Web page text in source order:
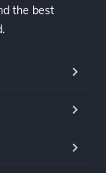
the best